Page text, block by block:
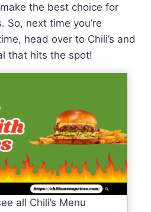
the best choice for
So, next time you’re
head over to Chili’s and
that hits the spot!
all Chili’s Menu